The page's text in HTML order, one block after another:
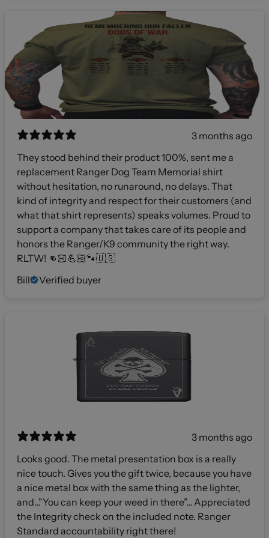
3 months ago
They stood behind their product 100%, sent me a
replacement Ranger Dog Team Memorial shirt
without hesitation, no runaround, no delays. That
kind of integrity and respect for their customers (and
what that shirt represents) speaks volumes. Proud to
support a company that takes care of its people and
honors the Ranger/K9 community the right way.
RLTW! 👊🏻💪🏻🐾🇺🇸
Bill
Verified buyer
3 months ago
Looks good. The metal presentation box is a really
nice touch. Gives you the gift twice, because you have
a nice metal box with the same thing as the lighter,
and…”You can keep your weed in there”… Appreciated
the Integrity check on the included note. Ranger
Standard accountability right there!